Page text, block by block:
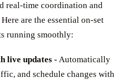
real-time coordination and
are the essential on-set
running smoothly:
live updates - Automatically
and schedule changes with